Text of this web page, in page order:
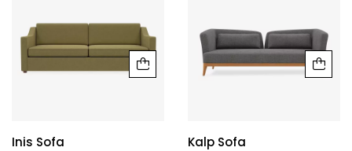
Inis Sofa Kalp Sofa